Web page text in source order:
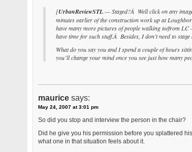
[UrbanReviewSTL— Staged?Â Well click on any
minutes earlier of the construction work up at
have many more pictures of people walking to/from
have time for such stuff.Â Besides, I don’t need to
What do you say you and I spend a couple of hours
you’ll change your mind once you see just how many
maurice says:
May 24, 2007 at 3:01 pm
So did you stop and interview the person in the chair?
Did he give you his permission before you splattered
what one in that situation feels about it.